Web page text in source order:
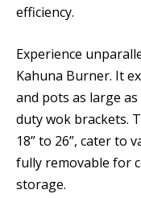
efficiency.
Experience
Kahuna Burner. It
and pots as large
duty wok brackets.
18” to 26”, cater to
fully removable for
storage.